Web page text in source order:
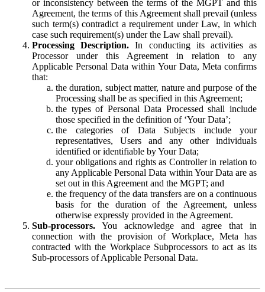
or inconsistency between the terms of the MGPT and this
Agreement, the terms of this Agreement shall prevail (unless
such term(s) contradict a requirement under Law, in which
case such requirement(s) under the Law shall prevail).
Processing Description. In conducting its activities as
Processor under this Agreement in relation to any
Applicable Personal Data within Your Data, Meta confirms
that:
the duration, subject matter, nature and purpose of the
Processing shall be as specified in this Agreement;
the types of Personal Data Processed shall include
those specified in the definition of ‘Your Data’;
the categories of Data Subjects include your
representatives, Users and any other individuals
identified or identifiable by Your Data;
your obligations and rights as Controller in relation to
any Applicable Personal Data within Your Data are as
set out in this Agreement and the MGPT; and
the frequency of the data transfers are on a continuous
basis for the duration of the Agreement, unless
otherwise expressly provided in the Agreement.
Sub-processors. You acknowledge and agree that in
connection with the provision of Workplace, Meta has
contracted with the Workplace Subprocessors to act as its
Sub-processors of Applicable Personal Data.